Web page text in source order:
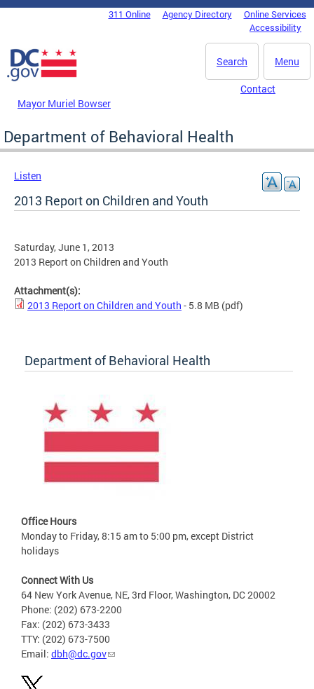
Skip to main content
DC Agency Top Menu311 Online Agency Directory
Online Services
Accessibility
Menu
Search
Mayor Muriel Bowser
Contact
Department of Behavioral Health
Listen
2013 Report on Children and Youth
Saturday, June 1, 2013
2013 Report on Children and Youth
Attachment(s):
2013 Report on Children and Youth - 5.8 MB (pdf)
Department of Behavioral Health
Office Hours
Monday to Friday, 8:15 am to 5:00 pm, except District
holidays
Connect With Us
64 New York Avenue, NE, 3rd Floor, Washington, DC 20002
Phone: (202) 673-2200
Fax: (202) 673-3433
TTY: (202) 673-7500
Email: dbh@dc.gov